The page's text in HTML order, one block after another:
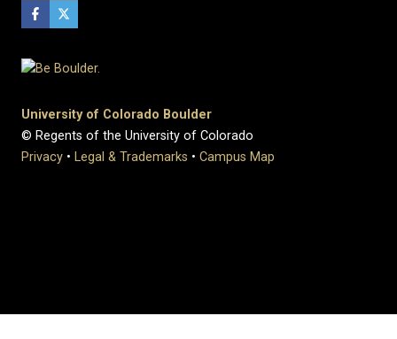
University of Colorado Boulder
© Regents of the University of Colorado
Privacy • Legal & Trademarks • Campus Map